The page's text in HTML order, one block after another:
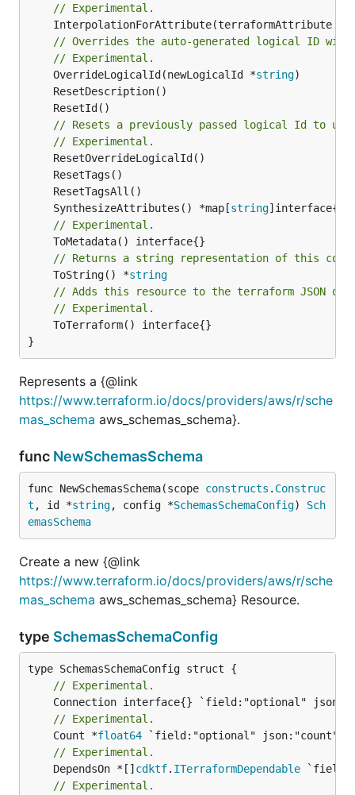
// Experimental.
	InterpolationForAttribute(terraformAttribute *
// Overrides the auto-generated logical ID
// Experimental.
	OverrideLogicalId(newLogicalId *
string
// Resets a previously passed logical Id to
// Experimental.
	SynthesizeAttributes() *map[
string
// Experimental.
// Returns a string representation of this
	ToString() *
string
// Adds this resource to the terraform JSON
// Experimental.
}
Represents a {@link
https://www.terraform.io/docs/providers/aws/r/sche
mas_schema aws_schemas_schema}.
func NewSchemasSchema
func NewSchemasSchema(scope constructs . Construc
t , id *string, config *SchemasSchemaConfig) Sch
emasSchema
Create a new {@link
https://www.terraform.io/docs/providers/aws/r/sche
mas_schema aws_schemas_schema} Resource.
type SchemasSchemaConfig
// Experimental.
// Experimental.
	Count *
float64
// Experimental.
	DependsOn *[]
cdktf. ITerraformDependable
// Experimental.